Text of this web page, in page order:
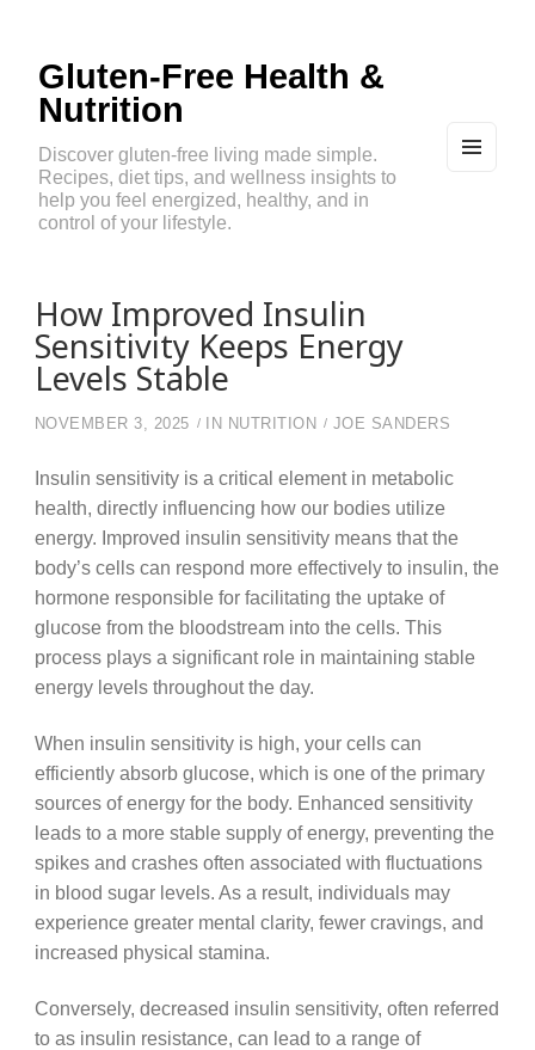
Gluten-Free Health &
Nutrition
Discover gluten-free living made simple.
Recipes, diet tips, and wellness insights to
help you feel energized, healthy, and in
control of your lifestyle.
How Improved Insulin
Sensitivity Keeps Energy
Levels Stable
NOVEMBER 3, 2025 IN NUTRITION JOE SANDERS
Insulin sensitivity is a critical element in metabolic
health, directly influencing how our bodies utilize
energy. Improved insulin sensitivity means that the
body’s cells can respond more effectively to insulin, the
hormone responsible for facilitating the uptake of
glucose from the bloodstream into the cells. This
process plays a significant role in maintaining stable
energy levels throughout the day.
When insulin sensitivity is high, your cells can
efficiently absorb glucose, which is one of the primary
sources of energy for the body. Enhanced sensitivity
leads to a more stable supply of energy, preventing the
spikes and crashes often associated with fluctuations
in blood sugar levels. As a result, individuals may
experience greater mental clarity, fewer cravings, and
increased physical stamina.
Conversely, decreased insulin sensitivity, often referred
to as insulin resistance, can lead to a range of